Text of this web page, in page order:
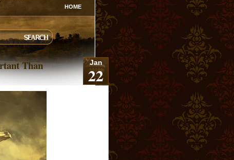
HOME
Than Jan
22